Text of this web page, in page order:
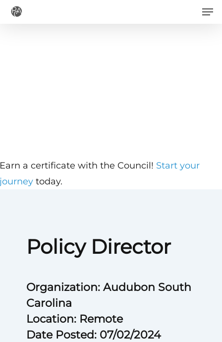
Skip
Policy Director
Organization: Audubon South
Carolina
Location: Remote
Date Posted: 07/02/2024
a certificate with the Council! Start your
today.